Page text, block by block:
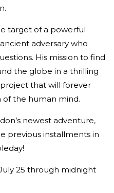
target of a powerful
adversary who
His mission to find
the globe in a thrilling
that will forever
the human mind.
newest adventure,
previous installments in
25 through midnight